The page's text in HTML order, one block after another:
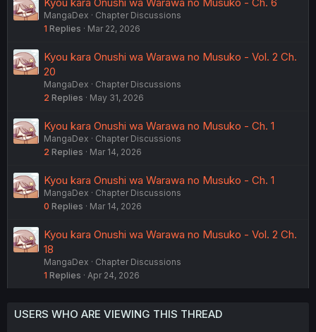
MangaDex
Chapter Discussions
1 Replies Mar 22, 2026
Kyou kara Onushi wa Warawa no Musuko - Vol. 2 Ch.
20
MangaDex
Chapter Discussions
2 Replies May 31, 2026
Kyou kara Onushi wa Warawa no Musuko - Ch. 1
MangaDex
Chapter Discussions
2 Replies Mar 14, 2026
Kyou kara Onushi wa Warawa no Musuko - Ch. 1
MangaDex
Chapter Discussions
0 Replies Mar 14, 2026
Kyou kara Onushi wa Warawa no Musuko - Vol. 2 Ch.
18
MangaDex
Chapter Discussions
1 Replies Apr 24, 2026
USERS WHO ARE VIEWING THIS THREAD